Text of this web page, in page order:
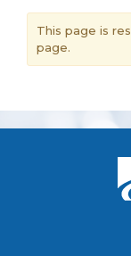
This page is
page.